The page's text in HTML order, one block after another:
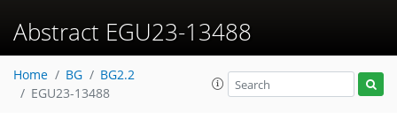
Abstract EGU23-13488
Home BG
BG2.2
EGU23-13488